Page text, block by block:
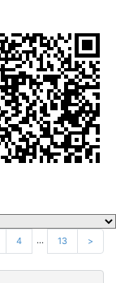
4 ... 13 >